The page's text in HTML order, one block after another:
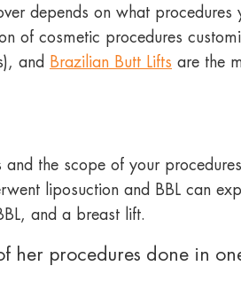
depends on what
of cosmetic procedures
and Brazilian Butt Lifts are the
the scope of your
liposuction and BBL can
and a breast lift.
her procedures done in